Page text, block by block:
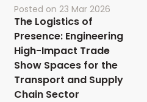
Posted on 23 Mar 2026
The Logistics of
Presence: Engineering
High-Impact Trade
Show Spaces for the
Transport and Supply
Chain Sector